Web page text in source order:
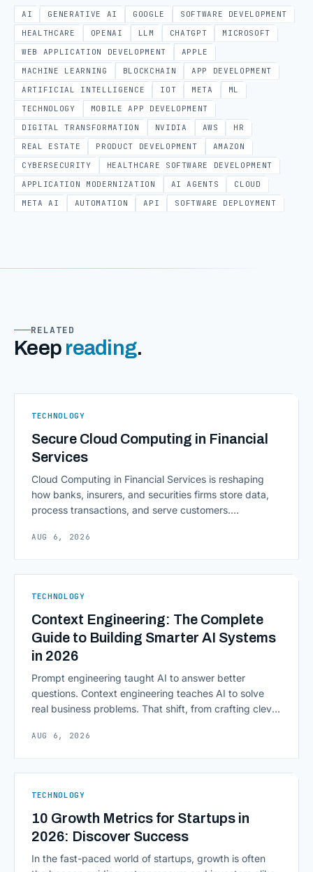
AI GENERATIVE AI GOOGLE
SOFTWARE DEVELOPMENT
HEALTHCARE
OPENAI LLM CHATGPT
MICROSOFT
WEB APPLICATION DEVELOPMENT
APPLE
MACHINE LEARNING
BLOCKCHAIN
APP DEVELOPMENT
ARTIFICIAL INTELLIGENCE
IOT META
ML
TECHNOLOGY
MOBILE APP DEVELOPMENT
DIGITAL TRANSFORMATION
NVIDIA AWS
HR
REAL ESTATE
PRODUCT DEVELOPMENT
AMAZON
CYBERSECURITY
HEALTHCARE SOFTWARE DEVELOPMENT
APPLICATION MODERNIZATION
AI AGENTS
CLOUD
META AI
AUTOMATION API SOFTWARE DEPLOYMENT
RELATED
Keep reading.
TECHNOLOGY
Secure Cloud Computing in Financial
Services
Cloud Computing in Financial Services is reshaping
how banks, insurers, and securities firms store data,
process transactions, and serve customers.
access to information are pulling institutions away
native infrastructure. But because financial data is
Computing in Financial [&hellip;]
AUG 6, 2026
TECHNOLOGY
Context Engineering: The Complete
Guide to Building Smarter AI Systems
in 2026
Prompt engineering taught AI to answer better
questions. Context engineering teaches AI to solve
real business problems. That shift, from crafting clever
environment around a model, is quietly becoming the
As AI agents take on multi-step work inside CRMs,
AUG 6, 2026
TECHNOLOGY
10 Growth Metrics for Startups in
2026: Discover Success
In the fast-paced world of startups, growth is often